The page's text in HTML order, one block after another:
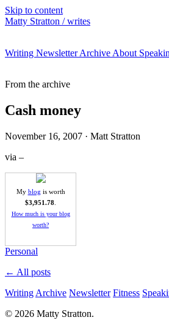
Skip to content
Matty Stratton / writes
Writing NewsletterArchive About
From the archive
Cash money
November 16, 2007 · Matt Stratton
via –
My blog is worth
$3,951.78
How much is your blog
worth?
Personal
← All posts
Writing Archive Newsletter Fitness
© 2026 Matty Stratton.